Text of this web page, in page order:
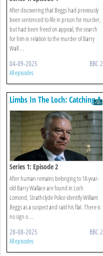
After discovering that Beggs had previously
been sentenced to life in prison for murder,
but had been freed on appeal, the search
for him in relation to the murder of Barry
Wall ...
04-09-2025 BBC 2
All episodes
Limbs In The Loch: Catching A
Killer
Series 1: Episode 2
After human remains belonging to 18-year-
old Barry Wallace are found in Loch
Lomond, Strathclyde Police identify William
Beggs as a suspect and raid his flat. There is
no sign o ...
28-08-2025 BBC 2
All episodes